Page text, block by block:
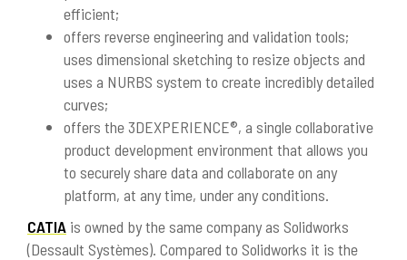
efficient;
offers reverse engineering and validation tools;
uses dimensional sketching to resize objects and
uses a NURBS system to create incredibly detailed
curves;
offers the 3DEXPERIENCE®, a single collaborative
product development environment that allows you
to securely share data and collaborate on any
platform, at any time, under any conditions.
CATIA is owned by the same company as Solidworks
(Dessault Systèmes). Compared to Solidworks it is the